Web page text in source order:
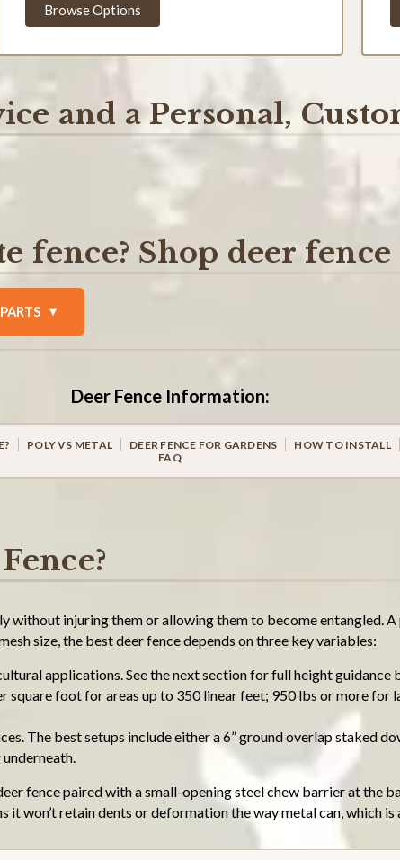
Browse Options
and a Personal,
fence? Shop deer
Deer Fence Information:
POLY VS METAL DEER FENCE FOR GARDENS HOW TO INSTALL
FAQ
without injuring them or allowing them to become entangled.
size, the best deer fence depends on three key variables:
applications. See the next section for full height guidance
square foot for areas up to 350 linear feet; 950 lbs or more for
The best setups include either a 6” ground overlap staked
fence paired with a small-opening steel chew barrier at the
it won’t retain dents or deformation the way metal can, which